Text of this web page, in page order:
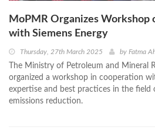
MoPMR Organizes Workshop
with Siemens Energy
Thursday, 27th March 2025 by Fatma
The Ministry of Petroleum and Mineral
organized a workshop in cooperation
expertise and best practices in the field
emissions reduction.